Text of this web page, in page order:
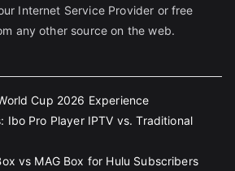
Internet Service Provider or free
any other source on the web.
Cup 2026 Experience
Ibo Pro Player IPTV vs. Traditional
vs MAG Box for Hulu Subscribers